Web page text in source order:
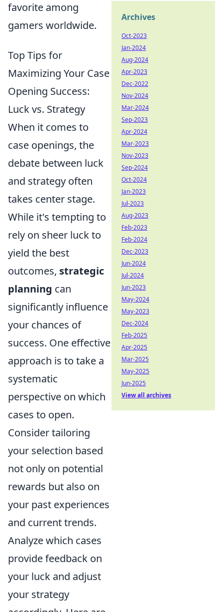
favorite among
gamers worldwide.
Top Tips for
Maximizing Your Case
Opening Success:
Luck vs. Strategy
When it comes to
case openings, the
debate between luck
and strategy often
takes center stage.
While it's tempting to
rely on sheer luck to
yield the best
outcomes, strategic
planning can
significantly influence
your chances of
success. One effective
approach is to take a
systematic
perspective on which
cases to open.
Consider tailoring
your selection based
not only on potential
rewards but also on
your past experiences
and current trends.
Analyze which cases
provide feedback on
your luck and adjust
your strategy
Archives
Oct-2023
Jan-2024
Aug-2024
Apr-2023
Dec-2022
Nov-2024
Mar-2024
Sep-2023
Apr-2024
Mar-2023
Nov-2023
Sep-2024
Oct-2024
Jan-2023
Jul-2023
Aug-2023
Feb-2023
Feb-2024
Dec-2023
Jun-2024
Jul-2024
Jun-2023
May-2024
May-2023
Dec-2024
Feb-2025
Apr-2025
Mar-2025
May-2025
Jun-2025
View all archives